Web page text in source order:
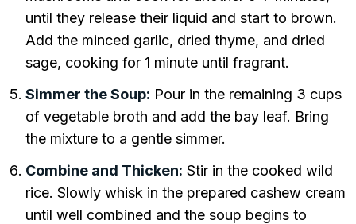
until they release their liquid and start to brown.
Add the minced garlic, dried thyme, and dried
sage, cooking for 1 minute until fragrant.
Simmer the Soup: Pour in the remaining 3 cups
of vegetable broth and add the bay leaf. Bring
the mixture to a gentle simmer.
Combine and Thicken: Stir in the cooked wild
rice. Slowly whisk in the prepared cashew cream
until well combined and the soup begins to